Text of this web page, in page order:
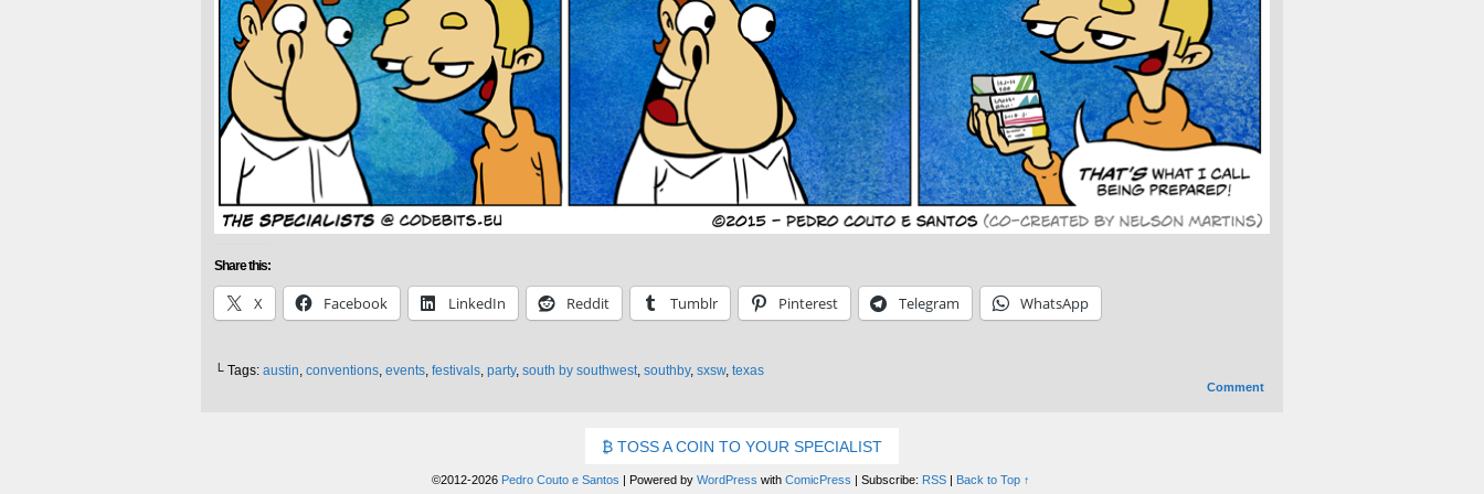
Share this:
X Facebook LinkedIn Reddit Tumblr Pinterest Telegram WhatsApp
└ Tags: austin, conventions, events, festivals, party, south by southwest, southby, sxsw, texas
Comment
TOSS A COIN TO YOUR SPECIALIST
©2012-2026 Pedro Couto e Santos | Powered by WordPress with ComicPress | Subscribe: RSS | Back to Top ↑